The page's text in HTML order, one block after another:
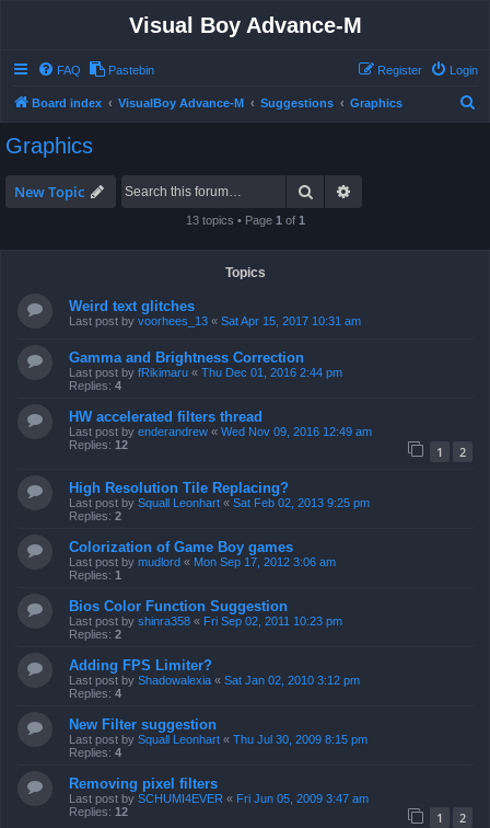
Visual Boy Advance-M
FAQ Pastebin Login
Register
Board index VisualBoy Advance-M Suggestions Graphics
Graphics
New Topic Search
13 topics • Page 1 of 1
Topics
Weird text glitches
Last post by voorhees_13 « Sat Apr 15, 2017 10:31 am
Gamma and Brightness Correction
Last post by fRikimaru « Thu Dec 01, 2016 2:44 pm
Replies: 4
HW accelerated filters thread
Last post by enderandrew « Wed Nov 09, 2016 12:49 am
Replies: 12 1 2
High Resolution Tile Replacing?
Last post by Squall Leonhart « Sat Feb 02, 2013 9:25 pm
Replies: 2
Colorization of Game Boy games
Last post by mudlord « Mon Sep 17, 2012 3:06 am
Replies: 1
Bios Color Function Suggestion
Last post by shinra358 « Fri Sep 02, 2011 10:23 pm
Replies: 2
Adding FPS Limiter?
Last post by Shadowalexia « Sat Jan 02, 2010 3:12 pm
Replies: 4
New Filter suggestion
Last post by Squall Leonhart « Thu Jul 30, 2009 8:15 pm
Replies: 4
Removing pixel filters
Last post by SCHUMI4EVER « Fri Jun 05, 2009 3:47 am
Replies: 12 1 2